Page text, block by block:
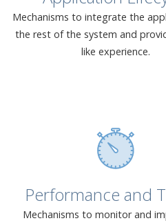
Mechanisms to integrate the
the rest of the system and
like experience.
Performance and
Mechanisms to monitor and